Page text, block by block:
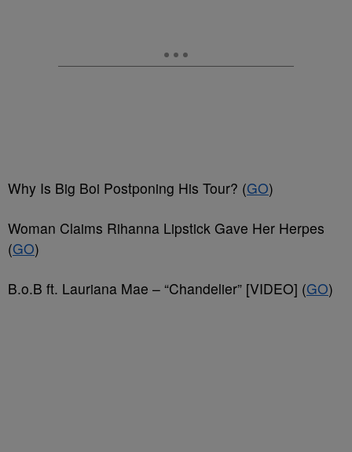
Why Is Big Boi Postponing His Tour? (GO)
Woman Claims Rihanna Lipstick Gave Her Herpes
(GO)
B.o.B ft. Lauriana Mae – “Chandelier” [VIDEO] (GO)